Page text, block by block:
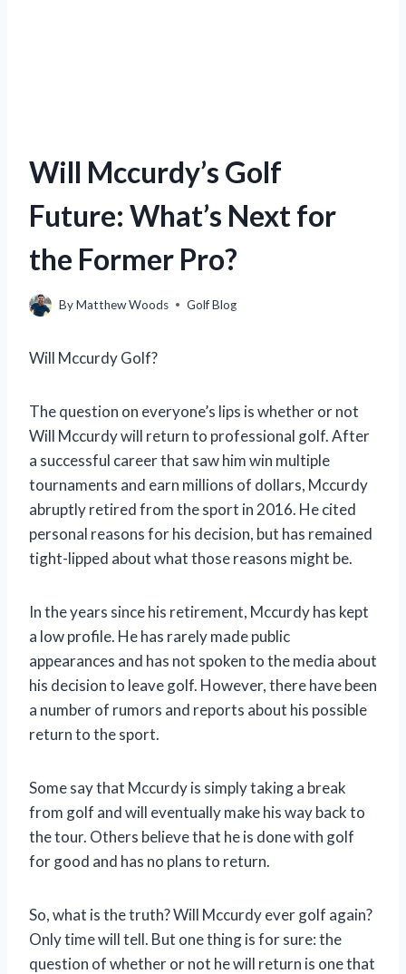
Will Mccurdy’s Golf
Future: What’s Next for
the Former Pro?
ByMatthew Woods Golf Blog
Will Mccurdy Golf?
The question on everyone’s lips is whether or not
Will Mccurdy will return to professional golf. After
a successful career that saw him win multiple
tournaments and earn millions of dollars, Mccurdy
abruptly retired from the sport in 2016. He cited
personal reasons for his decision, but has remained
tight-lipped about what those reasons might be.
In the years since his retirement, Mccurdy has kept
a low profile. He has rarely made public
appearances and has not spoken to the media about
his decision to leave golf. However, there have been
a number of rumors and reports about his possible
return to the sport.
Some say that Mccurdy is simply taking a break
from golf and will eventually make his way back to
the tour. Others believe that he is done with golf
for good and has no plans to return.
So, what is the truth? Will Mccurdy ever golf again?
Only time will tell. But one thing is for sure: the
question of whether or not he will return is one that